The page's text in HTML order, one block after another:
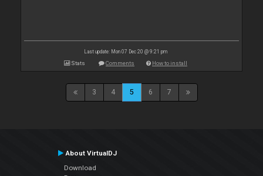
Last update: Mon 07 Dec 20 @ 9:21 pm
Stats Comments How to install
3 4 5 6 7
About VirtualDJ
Download